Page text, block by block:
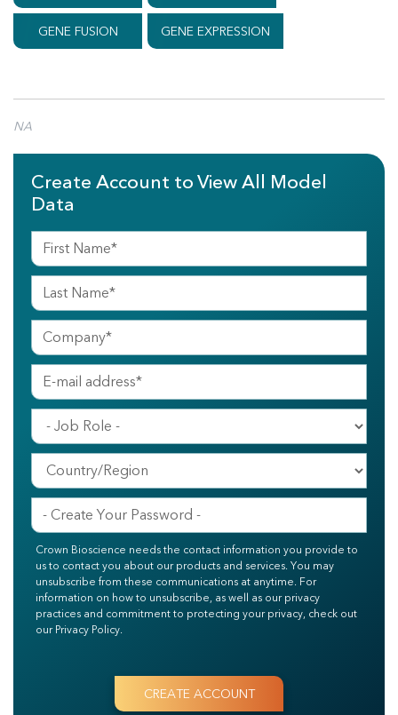
GENE FUSION GENE EXPRESSION
NA
Create Account to View All Model
Data
Crown Bioscience needs the contact information you provide to
us to contact you about our products and services. You may
unsubscribe from these communications at anytime. For
information on how to unsubscribe, as well as our privacy
practices and commitment to protecting your privacy, check out
our Privacy Policy.